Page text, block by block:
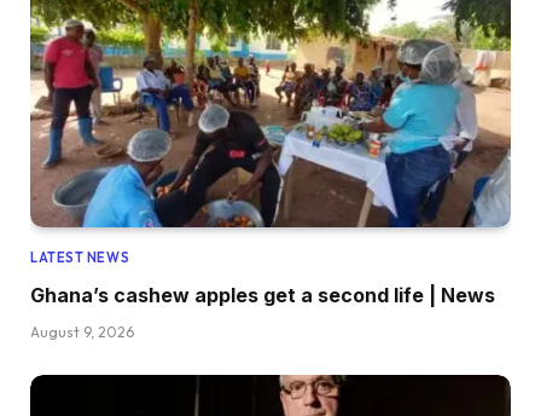
LATEST NEWS
Ghana’s cashew apples get a second life | News
August 9, 2026